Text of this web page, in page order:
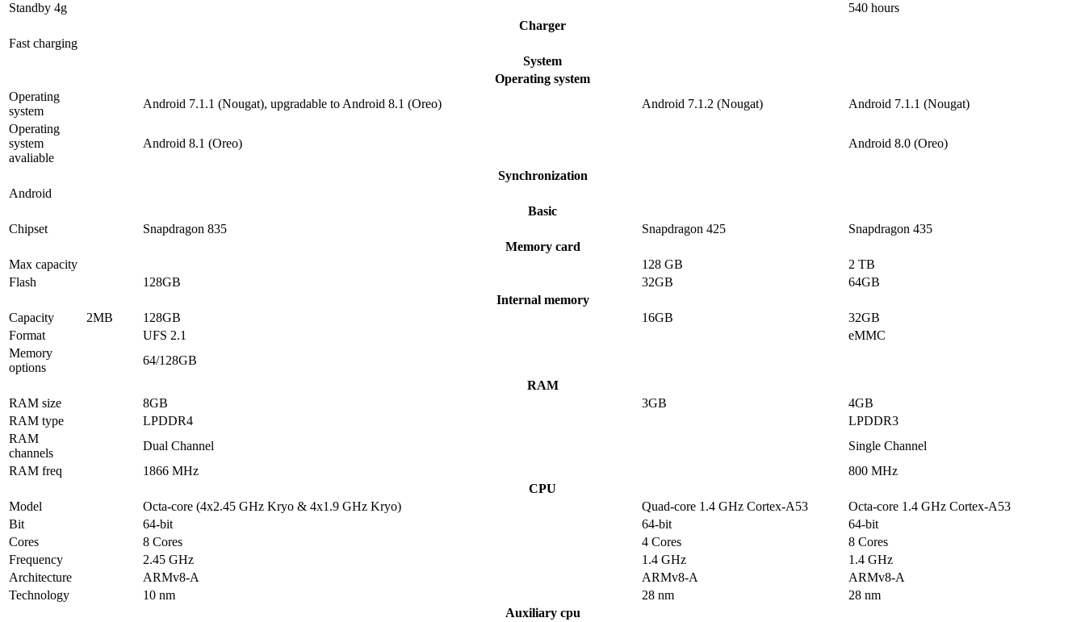
Standby 4g
540 hours
Charger
Fast charging
System
Operating system
Operating
system
Android 7.1.1 (Nougat), upgradable to Android 8.1 (Oreo) Android 7.1.2 (Nougat)
Android 7.1.1 (Nougat)
Operating
system
avaliable
Android 8.1 (Oreo) Android 8.0 (Oreo)
Synchronization
Android
Basic
Chipset
Snapdragon 835 Snapdragon 425
Snapdragon 435
Memory card
Max capacity
128 GB
2 TB
Flash
128GB 32GB
64GB
Internal memory
Capacity
2MB 128GB 16GB
32GB
Format
UFS 2.1
eMMC
Memory
options
64/128GB
RAM
RAM size
8GB 3GB
4GB
RAM type
LPDDR4
LPDDR3
RAM
channels
Dual Channel
Single Channel
RAM freq
1866 MHz
800 MHz
CPU
Model
Octa-core (4x2.45 GHz Kryo & 4x1.9 GHz Kryo) Quad-core 1.4 GHz Cortex-A53
Octa-core 1.4 GHz Cortex-A53
Bit
64-bit 64-bit
64-bit
Cores
8 Cores 4 Cores
8 Cores
Frequency
2.45 GHz 1.4 GHz
1.4 GHz
Architecture
ARMv8-A ARMv8-A
ARMv8-A
Technology
10 nm 28 nm
28 nm
Auxiliary cpu